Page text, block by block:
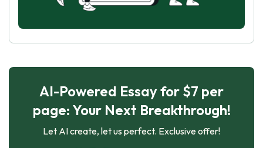
AI-Powered Essay for $7 per
page: Your Next Breakthrough!
Let AI create, let us perfect. Exclusive offer!